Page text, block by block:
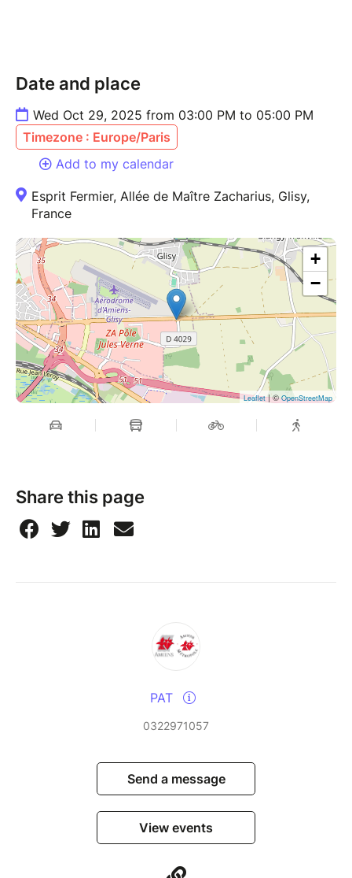
Date and place
Wed Oct 29, 2025 from 03:00 PM to 05:00 PM
Timezone : Europe/Paris
Add to my calendar
Esprit Fermier, Allée de Maître Zacharius, Glisy,
France
+
−
Leaflet| © OpenStreetMap
Share this page
PAT
0322971057
Send a message
View events